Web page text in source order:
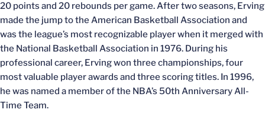
20 points and 20 rebounds per game. After two seasons, Erving
made the jump to the American Basketball Association and
was the league’s most recognizable player when it merged with
the National Basketball Association in 1976. During his
professional career, Erving won three championships, four
most valuable player awards and three scoring titles. In 1996,
he was named a member of the NBA’s 50th Anniversary All-
Time Team.